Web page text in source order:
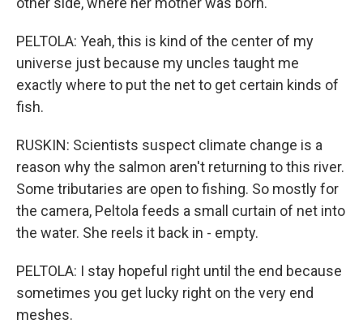
PELTOLA: Yeah, this is kind of the center of my
universe just because my uncles taught me
exactly where to put the net to get certain kinds of
fish.
RUSKIN: Scientists suspect climate change is a
reason why the salmon aren't returning to this river.
Some tributaries are open to fishing. So mostly for
the camera, Peltola feeds a small curtain of net into
the water. She reels it back in - empty.
PELTOLA: I stay hopeful right until the end because
sometimes you get lucky right on the very end
meshes.